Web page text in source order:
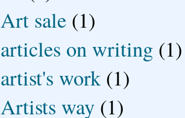
Art sale (1)
articles on writing (1)
artist's work (1)
Artists way (1)